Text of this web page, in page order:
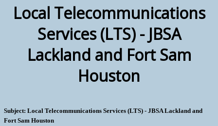
Local Telecommunications
Services (LTS) - JBSA
Lackland and Fort Sam
Houston
Subject: Local Telecommunications Services (LTS) - JBSA Lackland and
Fort Sam Houston